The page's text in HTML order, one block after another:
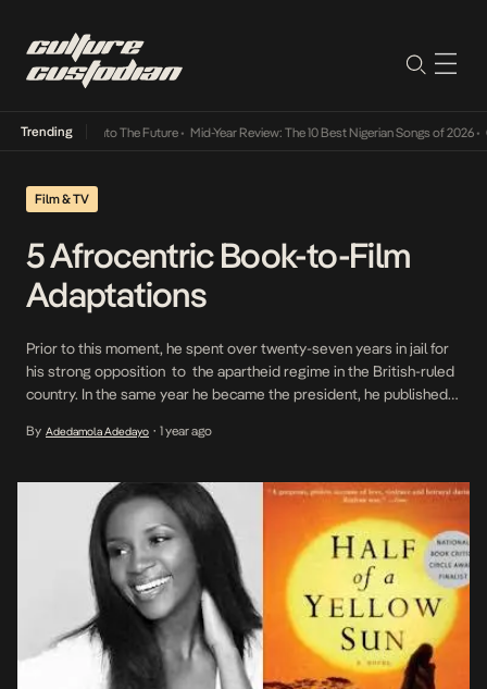
Trending
Its Way Into The Future• Mid-Year Review: The 10 Best Nigerian Songs of 2026•
Film & TV
5 Afrocentric Book-to-Film
Adaptations
Prior to this moment, he spent over twenty-seven years in jail for
his strong opposition to the apartheid regime in the British-ruled
country. In the same year he became the president, he published
documenting his evolution from his childhood, formative years,
By Adedamola Adedayo • 1 year ago